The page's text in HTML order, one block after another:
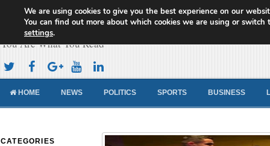
Cameroon Concord News
You Are What You Read
HOME NEWS POLITICS SPORTS BUSINESS
CATEGORIES
We are using cookies to give you the best experience on our
You can find out more about which cookies we are using or switch
settings.